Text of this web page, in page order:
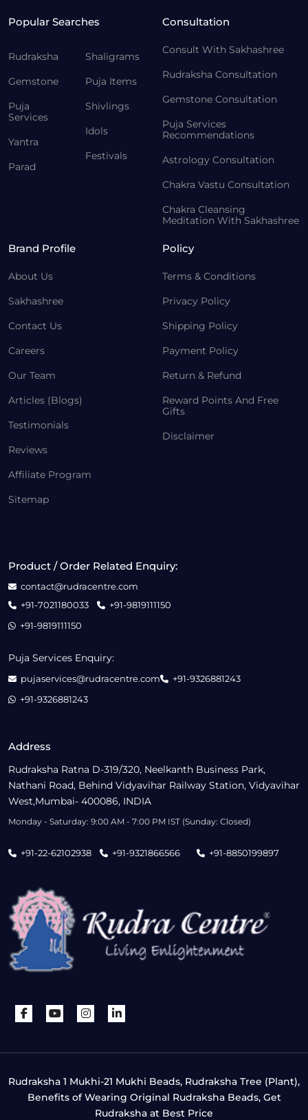
Popular Searches
Rudraksha
Gemstone
Puja
Services
Yantra
Parad
Shaligrams
Puja Items
Shivlings
Idols
Festivals
Consultation
Consult With Sakhashree
Rudraksha Consultation
Gemstone Consultation
Puja Services
Recommendations
Astrology Consultation
Chakra Vastu Consultation
Chakra Cleansing
Meditation With Sakhashree
Brand Profile
About Us
Sakhashree
Contact Us
Careers
Our Team
Articles (Blogs)
Testimonials
Reviews
Affiliate Program
Sitemap
Policy
Terms & Conditions
Privacy Policy
Shipping Policy
Payment Policy
Return & Refund
Reward Points And Free
Gifts
Disclaimer
Address
Rudraksha Ratna D-319/320, Neelkanth Business Park,
Nathani Road, Behind Vidyavihar Railway Station, Vidyavihar
West,Mumbai- 400086, INDIA
Monday - Saturday: 9:00 AM - 7:00 PM IST (Sunday: Closed)
+91-22-62102938 +91-9321866566 +91-8850199897
Product / Order Related Enquiry:
contact@rudracentre.com
+91-7021180033
+91-9819111150
+91-9819111150
Puja Services Enquiry:
pujaservices@rudracentre.com
+91-9326881243
+91-9326881243
Rudraksha 1 Mukhi-21 Mukhi Beads, Rudraksha Tree (Plant),
Benefits of Wearing Original Rudraksha Beads, Get
Rudraksha at Best Price